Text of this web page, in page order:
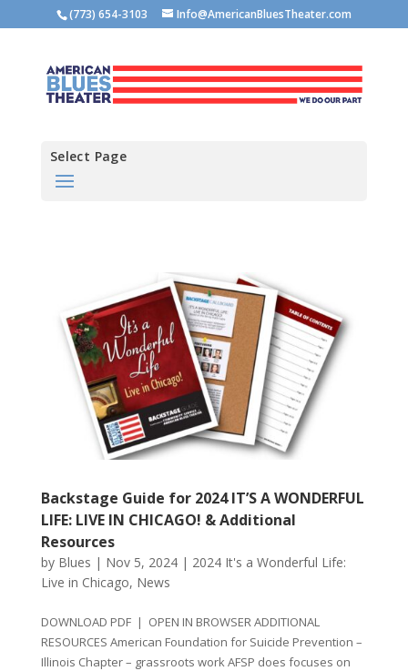
(773) 654-3103 Info@AmericanBluesTheater.com
Select Page
Backstage Guide for 2024 IT’S A WONDERFUL
LIFE: LIVE IN CHICAGO! & Additional
Resources
by Blues | Nov 5, 2024| 2024 It's a Wonderful Life:
Live in Chicago, News
DOWNLOAD PDF | OPEN IN BROWSER ADDITIONAL
RESOURCES American Foundation for Suicide Prevention –
Illinois Chapter – grassroots work AFSP does focuses on